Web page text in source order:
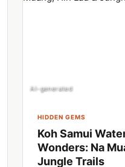
AI-generated
HIDDEN GEMS
Koh Samui
Wonders: Na
Jungle Trails